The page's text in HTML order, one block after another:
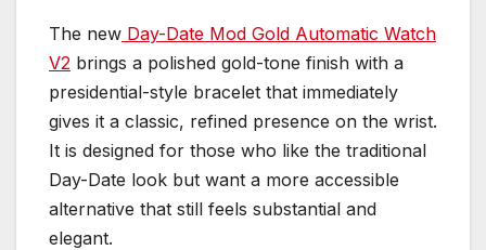
The new Day-Date Mod Gold Automatic Watch
V2 brings a polished gold-tone finish with a
presidential-style bracelet that immediately
gives it a classic, refined presence on the wrist.
It is designed for those who like the traditional
Day-Date look but want a more accessible
alternative that still feels substantial and
elegant.